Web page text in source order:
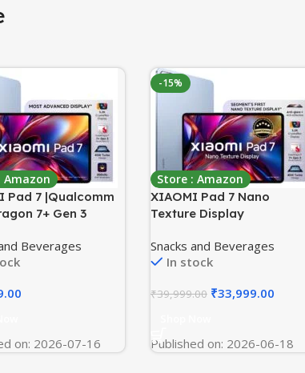
Amazon
Pad 7 |Qualcomm
7+ Gen 3
|3.2K
Display
|Dolby Vision
Beverages
on: 2026-07-16
-15%
Store : Amazon
XIAOMI Pad 7 Nano
Texture Display
Snapdragon 7+ Gen 3| 3.2K
Display (28.44 cm /11.2″)
Reflective| Anti-Glare|
Snacks and Beverages
In stock
₹39,999.00 ₹33,999.00
Published on: 2026-06-18